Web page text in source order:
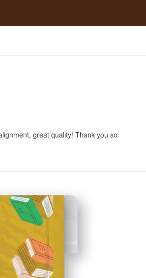
great quality! Thank you so